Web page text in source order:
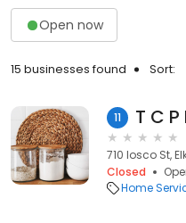
Open now
15 businesses found Sort:
11 T C
710 Iosco St,
Closed
Home